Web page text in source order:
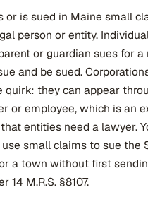
or is sued in Maine small
person or entity.
or guardian sues for a
and be sued.
quirk: they can appear
or employee, which is an
entities need a lawyer.
small claims to sue the
a town without first
14 M.R.S. §8107.